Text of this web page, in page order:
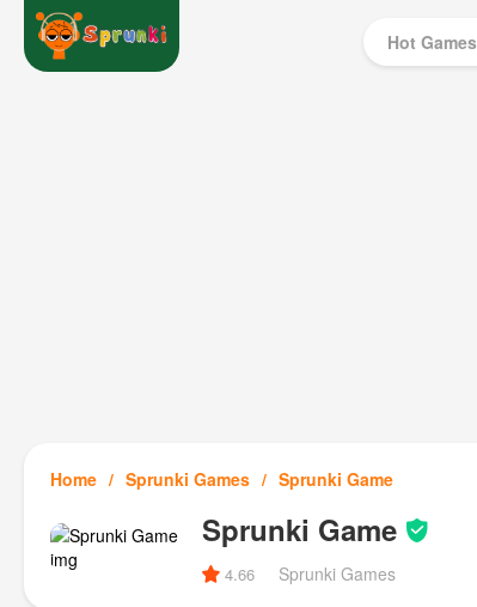
Hot Games
Home Sprunki Games Sprunki Game
Sprunki Game
4.66 Sprunki Games